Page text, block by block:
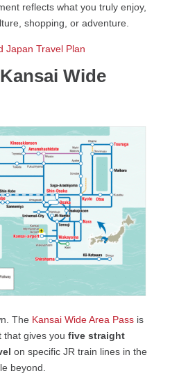
reflects what you truly enjoy,
shopping, or adventure.
Japan Travel Plan
Wide
The Kansai Wide Area Passis
that gives you five straight
on specific JR train lines in the
beyond.